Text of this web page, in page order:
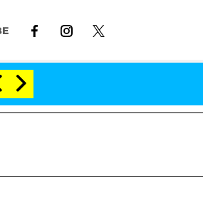
USA' Stars Olandria Carthen